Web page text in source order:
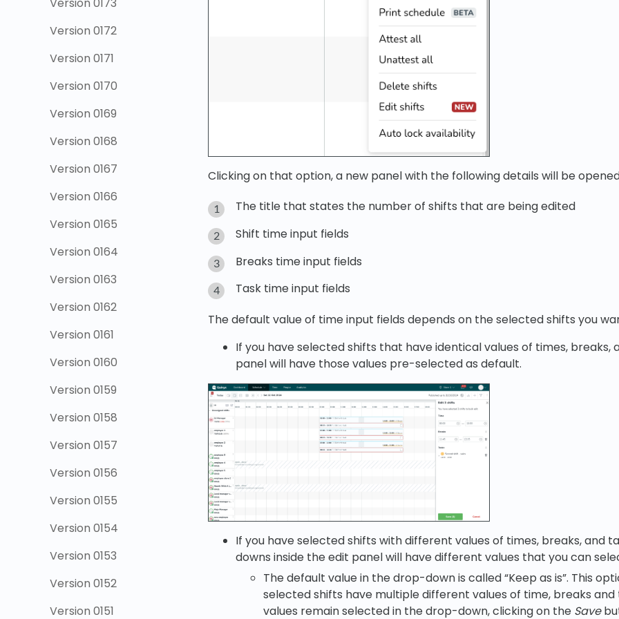
Version 0172
Version 0171
Version 0170
Version 0169
Version 0168
Version 0167
Version 0166
Version 0165
Version 0164
Version 0163
Version 0162
Version 0161
Version 0160
Version 0159
Version 0158
Version 0157
Version 0156
Version 0155
Version 0154
Version 0153
Version 0152
Version 0151
Clicking on that option, a new panel with the following details will be
The title that states the number of shifts that are being edited
Shift time input fields
Breaks time input fields
Task time input fields
The default value of time input fields depends on the selected shifts you
If you have selected shifts that have identical values of times, breaks,
panel will have those values pre-selected as default.
If you have selected shifts with different values of times, breaks, and
downs inside the edit panel will have different values that you can
The default value in the drop-down is called “Keep as is”. This
selected shifts have multiple different values of time, breaks and
values remain selected in the drop-down, clicking on the Save